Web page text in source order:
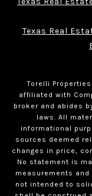
Texas Real
Torelli
affiliated with
broker and abides
laws. All
informational
sources deemed
changes in price,
No statement is
measurements
not intended to